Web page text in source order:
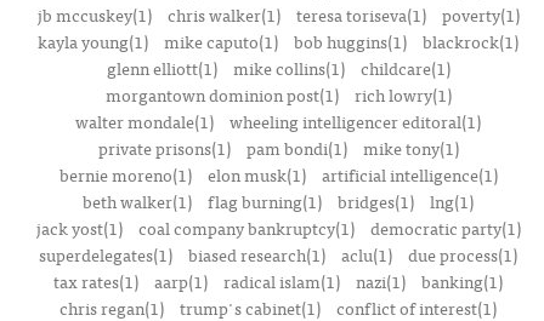
jb mccuskey(1)
chris walker(1) teresa toriseva(1)
poverty(1)
kayla young(1) mike caputo(1) bob huggins(1) blackrock(1)
glenn elliott(1)
mike collins(1)
childcare(1)
morgantown dominion post(1)
rich lowry(1)
walter mondale(1) wheeling intelligencer editoral(1)
private prisons(1)
pam bondi(1)
mike tony(1)
bernie moreno(1)
elon musk(1)
artificial intelligence(1)
beth walker(1) flag burning(1) bridges(1) lng(1)
jack yost(1)
coal company bankruptcy(1)
democratic party(1)
superdelegates(1) biased research(1) aclu(1) due process(1)
tax rates(1) aarp(1) radical islam(1) nazi(1) banking(1)
chris regan(1) trump's cabinet(1) conflict of interest(1)